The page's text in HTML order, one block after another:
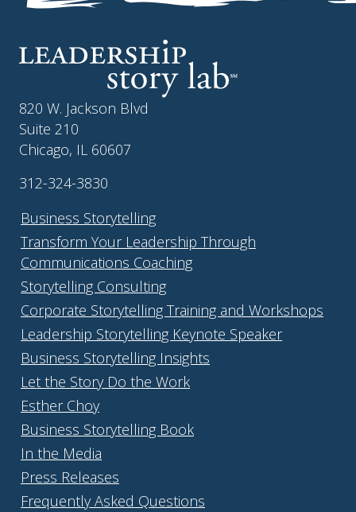
820 W. Jackson Blvd
Suite 210
Chicago, IL 60607
312-324-3830
Business Storytelling
Transform Your Leadership Through
Communications Coaching
Storytelling Consulting
Corporate Storytelling Training and Workshops
Leadership Storytelling Keynote Speaker
Business Storytelling Insights
Let the Story Do the Work
Esther Choy
Business Storytelling Book
In the Media
Press Releases
Frequently Asked Questions